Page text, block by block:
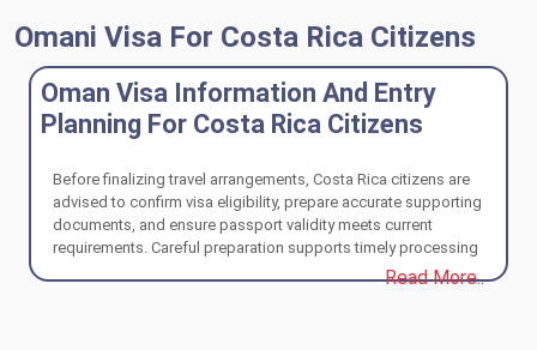
Omani Visa For Costa Rica Citizens
Oman Visa Information And Entry
Planning For Costa Rica Citizens
Before finalizing travel arrangements, Costa Rica citizens are
advised to confirm visa eligibility, prepare accurate supporting
documents, and ensure passport validity meets current
requirements. Careful preparation supports timely processing
Read More..